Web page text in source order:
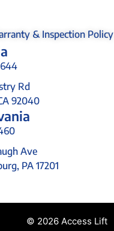
& Inspection Policy
Rd
92040
Ave
PA 17201
© 2026 Access Lift